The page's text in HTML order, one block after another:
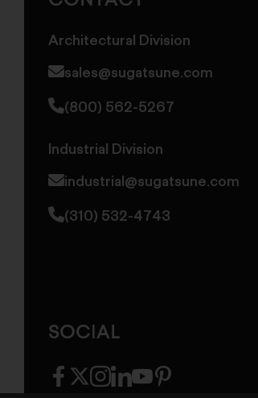
Architectural Division
sales@sugatsune.com
(800) 562-5267
Industrial Division
industrial@sugatsune.com
(310) 532-4743
SOCIAL
facebook
twitter
instagram
linkedin
youtubepinterest